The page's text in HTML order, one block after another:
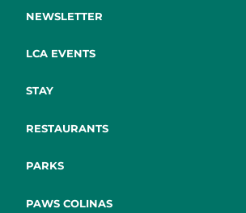
NEWSLETTER
LCA EVENTS
STAY
RESTAURANTS
PARKS
PAWS COLINAS